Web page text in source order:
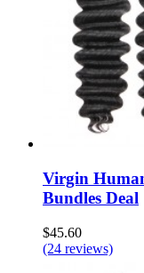
Virgin
Bundles Deal
$45.60
(24 reviews)